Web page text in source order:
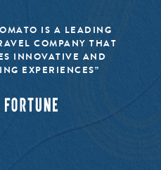
IS A LEADING
COMPANY THAT
INNOVATIVE AND
EXPERIENCES”